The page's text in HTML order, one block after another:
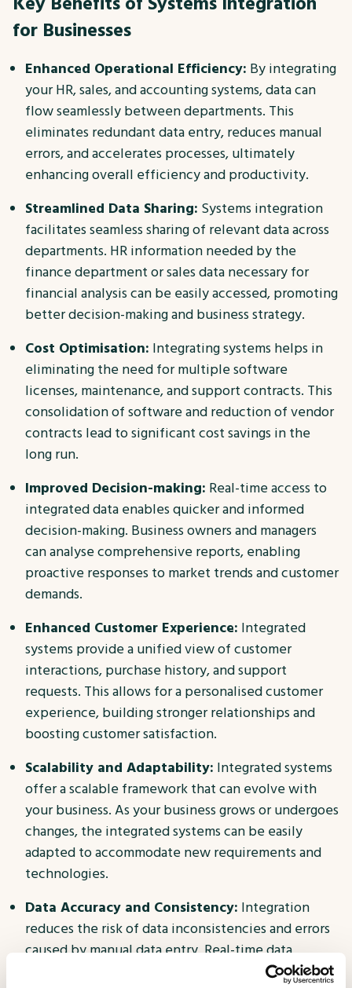
for Businesses
Enhanced Operational Efficiency: By integrating
your HR, sales, and accounting systems, data can
flow seamlessly between departments. This
eliminates redundant data entry, reduces manual
errors, and accelerates processes, ultimately
enhancing overall efficiency and productivity.
Streamlined Data Sharing: Systems integration
facilitates seamless sharing of relevant data across
departments. HR information needed by the
finance department or sales data necessary for
financial analysis can be easily accessed, promoting
better decision-making and business strategy.
Cost Optimisation: Integrating systems helps in
eliminating the need for multiple software
licenses, maintenance, and support contracts. This
consolidation of software and reduction of vendor
contracts lead to significant cost savings in the
long run.
Improved Decision-making: Real-time access to
integrated data enables quicker and informed
decision-making. Business owners and managers
can analyse comprehensive reports, enabling
proactive responses to market trends and customer
demands.
Enhanced Customer Experience: Integrated
systems provide a unified view of customer
interactions, purchase history, and support
requests. This allows for a personalised customer
experience, building stronger relationships and
boosting customer satisfaction.
Scalability and Adaptability: Integrated systems
offer a scalable framework that can evolve with
your business. As your business grows or undergoes
changes, the integrated systems can be easily
adapted to accommodate new requirements and
technologies.
Data Accuracy and Consistency: Integration
reduces the risk of data inconsistencies and errors
caused by manual data entry. Real-time data
synchronisation ensures that information is